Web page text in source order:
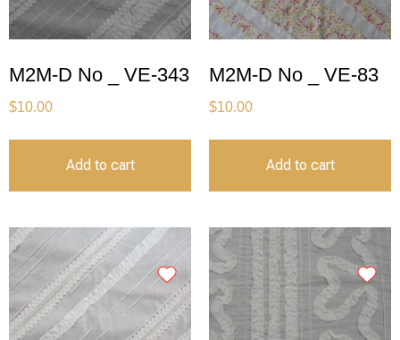
M2M-D No _ VE-343
$10.00
Add to cart
M2M-D No _ VE-83
$10.00
Add to cart